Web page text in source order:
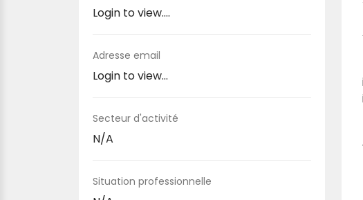
Login to view....
Adresse email
Login to view...
Secteur d'activité
N/A
Situation professionnelle